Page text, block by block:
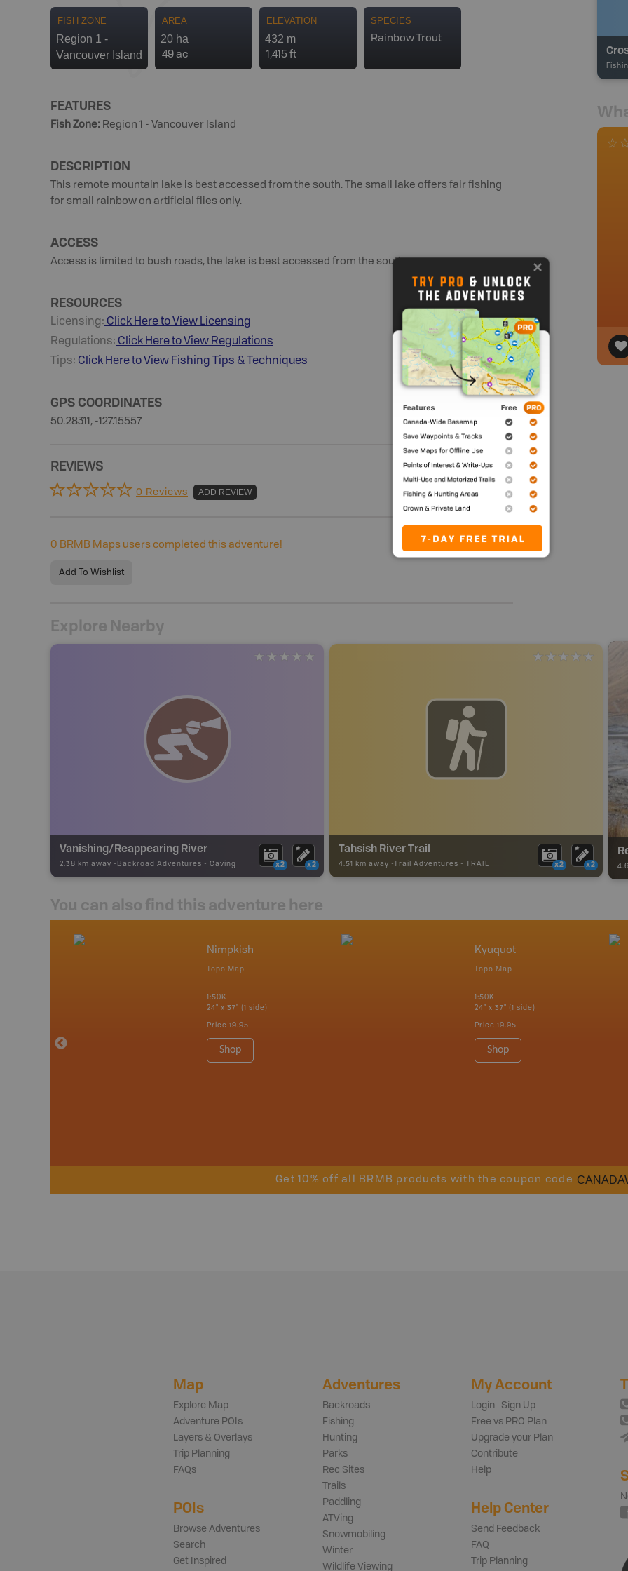
FISH ZONE
Region 1 -
Vancouver Island
AREA
20 ha
49 ac
ELEVATION
432 m
1,415 ft
SPECIES
Rainbow Trout
FEATURES
Fish Zone: Region 1 - Vancouver Island
DESCRIPTION
This remote mountain lake is best accessed from the south. The small lake offers fair fishing
for small rainbow on artificial flies only.
ACCESS
Access is limited to bush roads, the lake is best accessed from the south.
RESOURCES
Licensing: Click Here to View Licensing
Regulations: Click Here to View Regulations
Tips: Click Here to View Fishing Tips & Techniques
GPS COORDINATES
50.28311, -127.15557
REVIEWS
0 Reviews ADD REVIEW
0 BRMB Maps users completed this adventure!
Add To Wishlist
Explore Nearby
Vanishing/Reappearing River
2.38 km away - Backroad Adventures - Caving x2 x2
Tahsish River Trail
4.51 km away - Trail Adventures - TRAIL x2 x2
You can also find this adventure here
Nimpkish
Topo Map
1:50K
24" x 37" (1 side)
Price 19.95
Shop
Kyuquot
Topo Map
1:50K
24" x 37" (1 side)
Price 19.95
Shop
Get 10% off all BRMB products with the coupon code
Map
Explore Map
Adventure POIs
Layers & Overlays
Trip Planning
FAQs
POIs
Browse Adventures
Search
Get Inspired
Adventures
Backroads
Fishing
Hunting
Parks
Rec Sites
Trails
Paddling
ATVing
Snowmobiling
Winter
Wildlife Viewing
My Account
Login | Sign Up
Free vs PRO Plan
Upgrade your Plan
Contribute
Help
Help Center
Send Feedback
FAQ
Trip Planning